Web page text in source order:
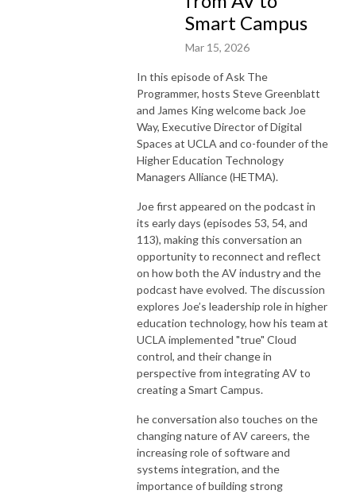
Smart Campus
Mar 15, 2026
In this episode of Ask The
Programmer, hosts Steve Greenblatt
and James King welcome back Joe
Way, Executive Director of Digital
Spaces at UCLA and co-founder of the
Higher Education Technology
Managers Alliance (HETMA).
Joe first appeared on the podcast in
its early days (episodes 53, 54, and
113), making this conversation an
opportunity to reconnect and reflect
on how both the AV industry and the
podcast have evolved. The discussion
explores Joe’s leadership role in higher
education technology, how his team at
UCLA implemented "true" Cloud
control, and their change in
perspective from integrating AV to
creating a Smart Campus.
he conversation also touches on the
changing nature of AV careers, the
increasing role of software and
systems integration, and the
importance of building strong